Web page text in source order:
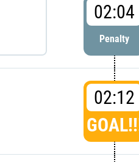
02:04
Penalty
02:12